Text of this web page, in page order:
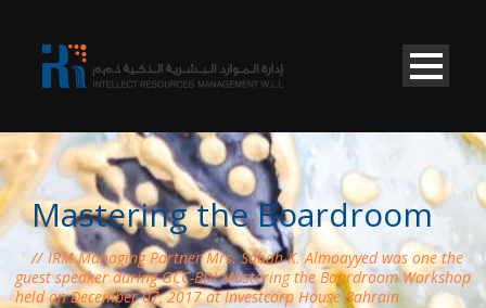
Mastering the Boardroom
IRM Managing Partner Mrs. Sabah K. Almoayyed was one the
guest speaker during GCC-BDI Mastering the Boardroom Workshop
held on December 07, 2017 at Investcorp House Bahrain